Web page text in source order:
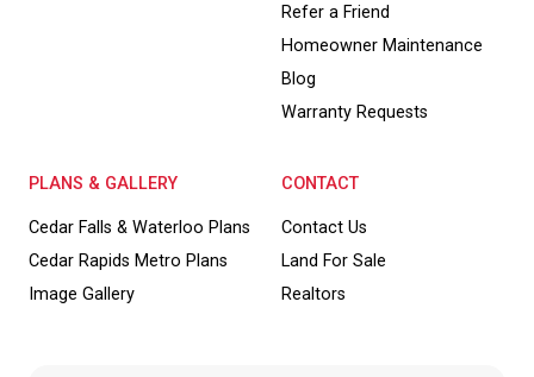
Refer a Friend
Homeowner Maintenance
Blog
Warranty Requests
PLANS & GALLERY
Cedar Falls & Waterloo Plans
Cedar Rapids Metro Plans
Image Gallery
CONTACT
Contact Us
Land For Sale
Realtors